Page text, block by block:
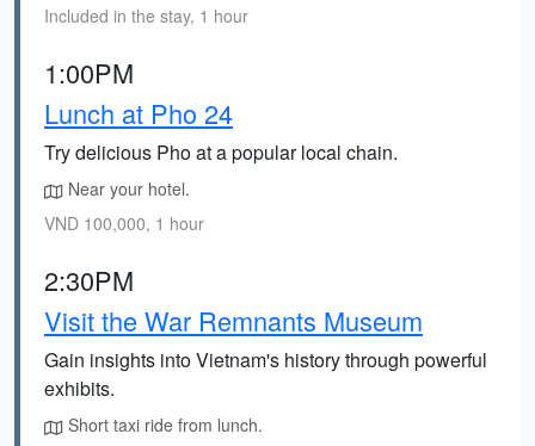
Included in the stay, 1 hour
1:00PM
Lunch at Pho 24
Try delicious Pho at a popular local chain.
Near your hotel.
VND 100,000, 1 hour
2:30PM
Visit the War Remnants Museum
Gain insights into Vietnam's history through powerful
exhibits.
Short taxi ride from lunch.